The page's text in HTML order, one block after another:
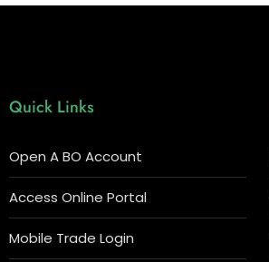
Quick Links
Open A BO Account
Access Online Portal
Mobile Trade Login